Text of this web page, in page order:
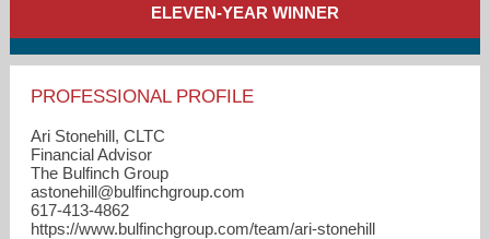
ELEVEN-YEAR WINNER
PROFESSIONAL PROFILE
Ari Stonehill, CLTC
Financial Advisor
The Bulfinch Group
astonehill​@bulfinchgroup.com
617-413-4862
https://www.bulfinchgroup.com/team/ari-stonehill